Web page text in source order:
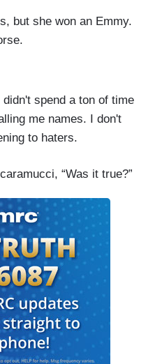
but she won an Emmy.
spend a ton of time
me names. I don't
to haters.
“Was it true?”